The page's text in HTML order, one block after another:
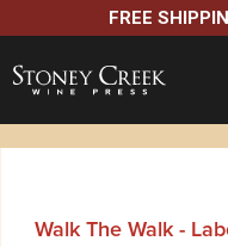
FREE
Walk The Walk -